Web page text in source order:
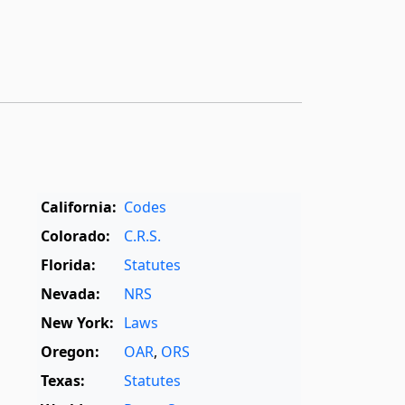
California: Codes
Colorado:
C.R.S.
Florida:
Statutes
Nevada:
NRS
New York: Laws
Oregon:
OAR, ORS
Texas:
Statutes